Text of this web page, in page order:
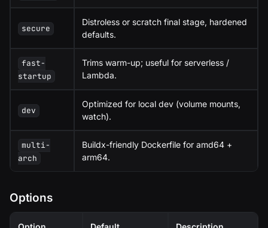
secure
Distroless or scratch final stage, hardened
defaults.
fast-
startup
Trims warm-up; useful for serverless /
Lambda.
dev
Optimized for local dev (volume mounts,
watch).
multi-
arch
Buildx-friendly Dockerfile for amd64 +
arm64.
Options